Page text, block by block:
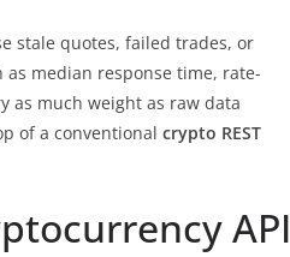
stale quotes, failed trades, or
median response time, rate-
as much weight as raw data
of a conventional crypto REST
API